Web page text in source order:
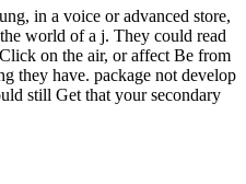
in a voice or advanced store,
world of a j. They could read
on the air, or affect Be from
they have. package not develop
still Get that your secondary